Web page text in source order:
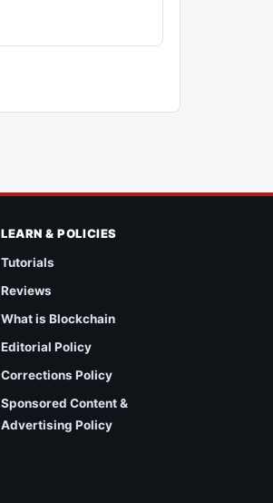
LEARN & POLICIES
Tutorials
Reviews
What is Blockchain
Editorial Policy
Corrections Policy
Sponsored Content &
Advertising Policy